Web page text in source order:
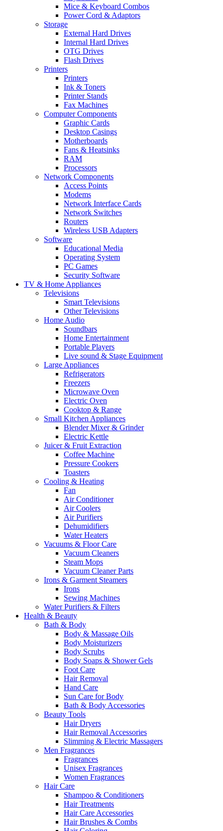
Mice & Keyboard Combos
Power Cord & Adaptors
Storage
External Hard Drives
Internal Hard Drives
OTG Drives
Flash Drives
Printers
Printers
Ink & Toners
Printer Stands
Fax Machines
Computer Components
Graphic Cards
Desktop Casings
Motherboards
Fans & Heatsinks
RAM
Processors
Network Components
Access Points
Modems
Network Interface Cards
Network Switches
Routers
Wireless USB Adapters
Software
Educational Media
Operating System
PC Games
Security Software
TV & Home Appliances
Televisions
Smart Televisions
Other Televisions
Home Audio
Soundbars
Home Entertainment
Portable Players
Live sound & Stage Equipment
Large Appliances
Refrigerators
Freezers
Microwave Oven
Electric Oven
Cooktop & Range
Small Kitchen Appliances
Blender Mixer & Grinder
Electric Kettle
Juicer & Fruit Extraction
Coffee Machine
Pressure Cookers
Toasters
Cooling & Heating
Fan
Air Conditioner
Air Coolers
Air Purifiers
Dehumidifiers
Water Heaters
Vacuums & Floor Care
Vacuum Cleaners
Steam Mops
Vacuum Cleaner Parts
Irons & Garment Steamers
Irons
Sewing Machines
Water Purifiers & Filters
Health & Beauty
Bath & Body
Body & Massage Oils
Body Moisturizers
Body Scrubs
Body Soaps & Shower Gels
Foot Care
Hair Removal
Hand Care
Sun Care for Body
Bath & Body Accessories
Beauty Tools
Hair Dryers
Hair Removal Accessories
Slimming & Electric Massagers
Men Fragrances
Fragrances
Unisex Fragrances
Women Fragrances
Hair Care
Shampoo & Conditioners
Hair Treatments
Hair Care Accessories
Hair Brushes & Combs